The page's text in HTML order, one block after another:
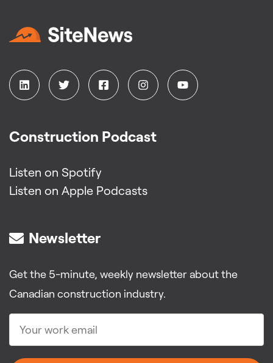
Construction Podcast
Listen on Spotify
Listen on Apple Podcasts
Newsletter
Get the 5-minute, weekly newsletter about the
Canadian construction industry.